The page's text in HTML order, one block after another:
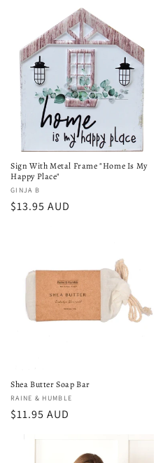
Sign With Metal Frame "Home Is My
Happy Place"
Vendor:
GINJA B
Regular
$13.95 AUD
Shea Butter Soap Bar
Vendor:
RAINE & HUMBLE
Regular
$11.95 AUD